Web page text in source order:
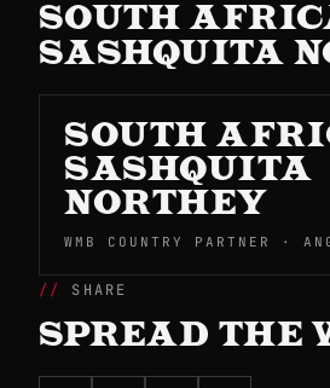
SOUTH
SASHQUITA
SOUTH
SASHQUITA
NORTHEY
WMB COUNTRY PARTNER ·
SHARE
SPREAD THE